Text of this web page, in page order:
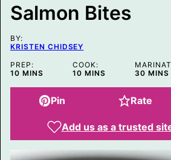
P
O
T
Salmon Bites
BY:
KRISTEN CHIDSEY
PREP:
10MINUTES
MINS
COOK:
10MINUTES
MINS
30 MINS
Pin Rate
Add us as a trusted